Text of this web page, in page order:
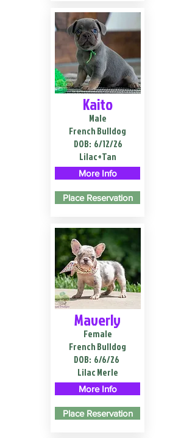
Kaito
Male
French Bulldog
DOB: 6/12/26
Lilac+Tan
More Info
Place Reservation
Maverly
Female
French Bulldog
DOB: 6/6/26
Lilac Merle
More Info
Place Reservation